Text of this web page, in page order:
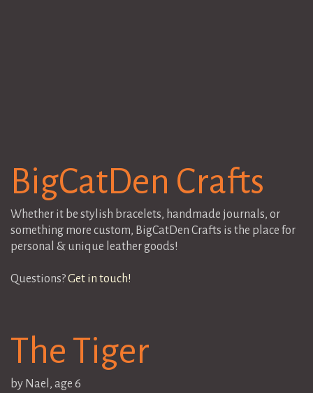
BigCatDen Crafts
Whether it be stylish bracelets, handmade journals, or
something more custom, BigCatDen Crafts is the place for
personal & unique leather goods!
Questions?Get in touch!
The Tiger
by Nael, age 6